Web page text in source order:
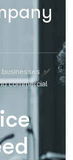
✅
commercial